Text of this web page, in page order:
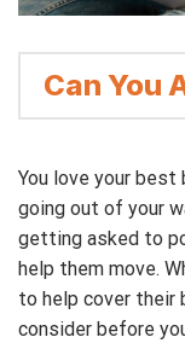
Can You
You love your best
going out of your
getting asked to
help them move.
to help cover their
consider before